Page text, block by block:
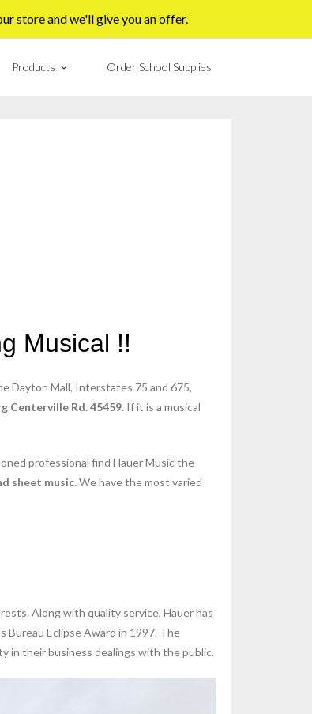
store and we'll give you an offer.
Products Order School Supplies
Musical !!
Dayton Mall, Interstates 75 and 675,
Centerville Rd. 45459.If it is a musical
professional find Hauer Music the
sheet music.We have the most varied
Along with quality service, Hauer has
Eclipse Award in 1997. The
in their business dealings with the public.